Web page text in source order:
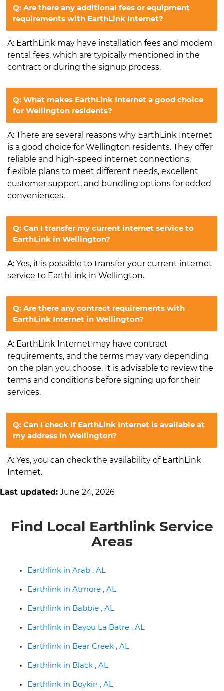
Q: Are there any additional fees or equipment
requirements with EarthLink Internet?
A: EarthLink may have installation fees and modem
rental fees, which are typically mentioned in the
contract or during the signup process.
Q: What makes EarthLink Internet a good choice
for Wellington residents?
A: There are several reasons why EarthLink Internet
is a good choice for Wellington residents. They offer
reliable and high-speed internet connections,
flexible plans to meet different needs, excellent
customer support, and bundling options for added
conveniences.
Q: Can I transfer my current internet service to
EarthLink in Wellington?
A: Yes, it is possible to transfer your current internet
service to EarthLink in Wellington.
Q: Are there any contract requirements with
EarthLink Internet in Wellington?
A: EarthLink Internet may have contract
requirements, and the terms may vary depending
on the plan you choose. It is advisable to review the
terms and conditions before signing up for their
services.
Q: Can I check if EarthLink Internet is available at
my address in Wellington?
A: Yes, you can check the availability of EarthLink
Internet.
Last updated: June 24, 2026
Find Local Earthlink Service
Areas
Earthlink in Arab , AL
Earthlink in Atmore , AL
Earthlink in Babbie , AL
Earthlink in Bayou La Batre , AL
Earthlink in Bear Creek , AL
Earthlink in Black , AL
Earthlink in Boykin , AL